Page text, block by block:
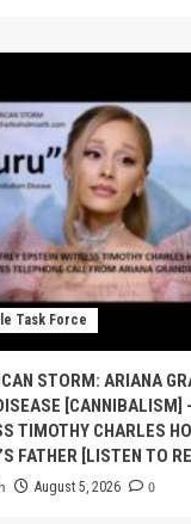
Task Force
STORM: ARIANA
[CANNIBALISM]
TIMOTHY CHARLES
FATHER [LISTEN TO
August 5, 2026 0